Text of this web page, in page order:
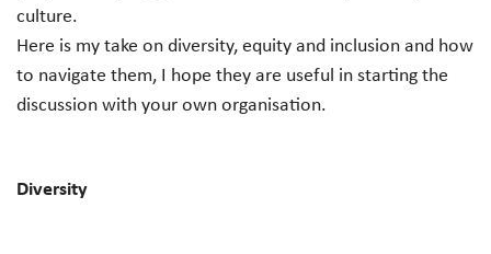
culture.
Here is my take on diversity, equity and inclusion and how
to navigate them, I hope they are useful in starting the
discussion with your own organisation.
Diversity